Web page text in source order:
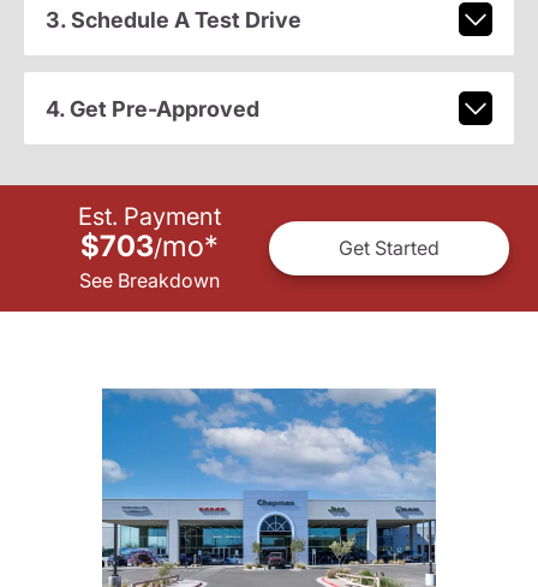
3. Schedule A Test Drive
4. Get Pre-Approved
Est. Payment
$703/mo*
See Breakdown
Get Started